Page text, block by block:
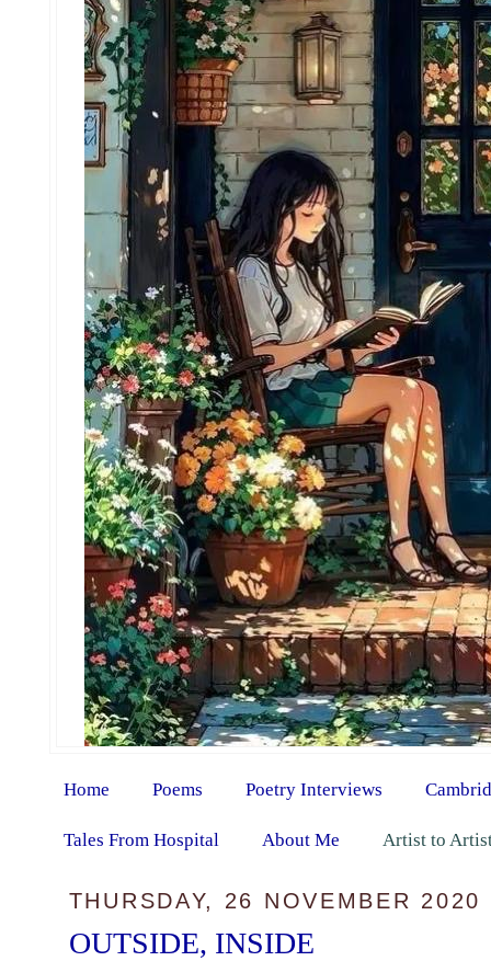
Home Poems Poetry Interviews
Tales From Hospital About Me Artist to
THURSDAY, 26 NOVEMBER 2020
OUTSIDE, INSIDE